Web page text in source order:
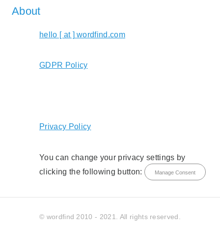
About
hello [ at ] wordfind.com
GDPR Policy
Privacy Policy
You can change your privacy settings by
clicking the following button:
Manage Consent
© wordfind 2010 - 2021. All rights reserved.